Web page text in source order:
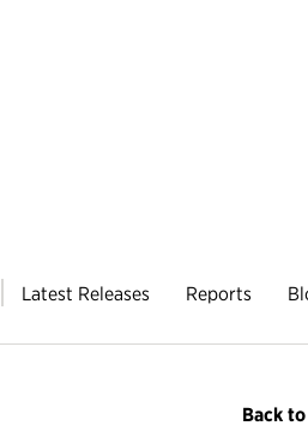
Latest Releases Reports
Back